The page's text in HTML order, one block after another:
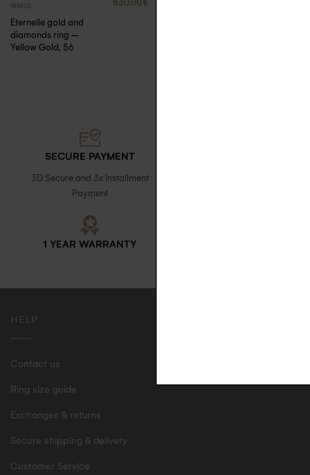
RINGS
Eternelle gold and
diamonds ring –
Yellow Gold, 56
830.00 €
SECURE PAYMENT
3D Secure and 3x Installment
Payment
1 YEAR WARRANTY
HELP
Contact us
Ring size guide
Exchanges & returns
Secure shipping & delivery
Customer Service